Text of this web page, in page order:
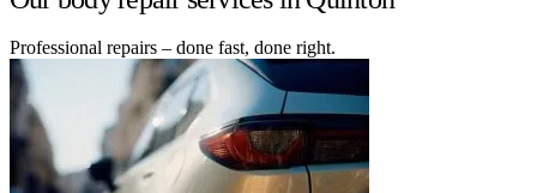
Professional repairs – done fast, done right.